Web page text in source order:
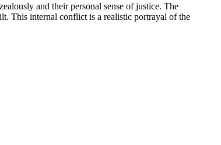
and their personal sense of justice. The
This internal conflict is a realistic portrayal of the